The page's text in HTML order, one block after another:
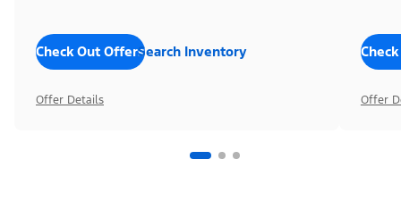
Check Out OffersSearch Inventory
Offer Details Offer